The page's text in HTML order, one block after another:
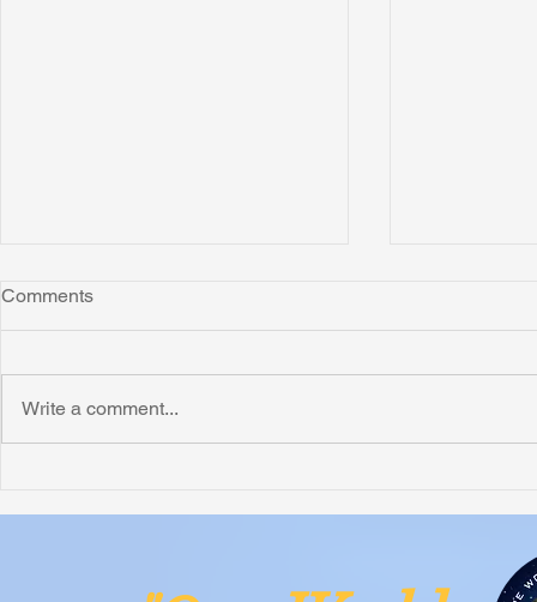
Montana
Comments
Write a comment...